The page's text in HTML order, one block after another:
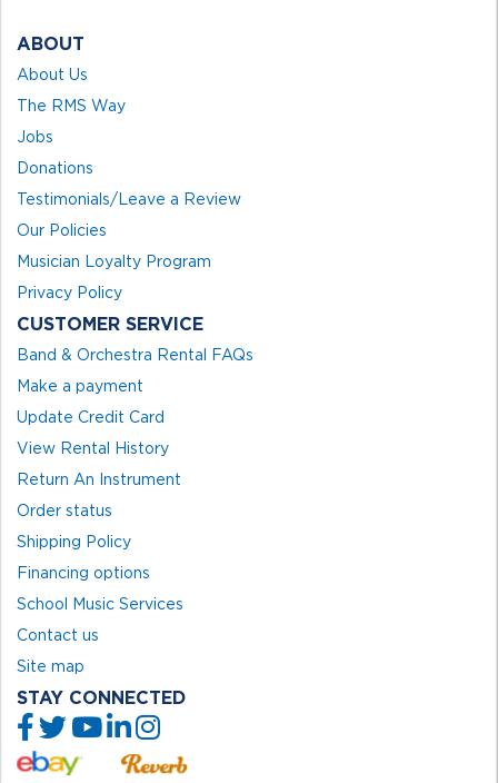
ABOUT
About Us
The RMS Way
Jobs
Donations
Testimonials/Leave a Review
Our Policies
Musician Loyalty Program
Privacy Policy
CUSTOMER SERVICE
Band & Orchestra Rental FAQs
Make a payment
Update Credit Card
View Rental History
Return An Instrument
Order status
Shipping Policy
Financing options
School Music Services
Contact us
Site map
STAY CONNECTED